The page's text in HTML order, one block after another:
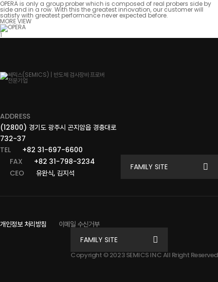
OPERA is only a group prober which is composed of real probers side by
side and in a row. With this the greatest innovation, our customer will
satisfy with greatest performance never expected before.
MORE VIEW
1
ADDRESS
(12800) 경기도 광주시 곤지암읍 경충대로
732-37
TEL
+82 31-697-6600
FAX
+82 31-798-3234
CEO
유완식, 김지석
FAMILY SITE
개인정보 처리방침
이메일 수신거부
FAMILY SITE
Copyright © 2023 SEMICS INC All Rright Reserved